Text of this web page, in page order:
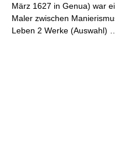
März 1627 in Genua) war
Maler zwischen
Leben 2 Werke (Auswahl)